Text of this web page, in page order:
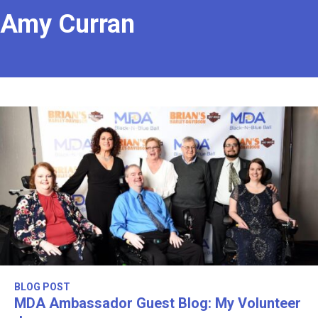
Amy Curran
BLOG POST
MDA Ambassador Guest Blog: My Volunteer